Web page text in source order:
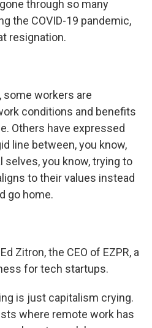
through so many
the COVID-19 pandemic,
resignation.
some workers are
conditions and benefits
Others have expressed
line between, you know,
selves, you know, trying to
to their values instead
go home.
Zitron, the CEO of EZPR, a
for tech startups.
is just capitalism crying.
where remote work has